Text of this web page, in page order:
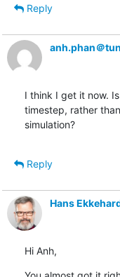
Reply
anh.phan＠
I think I get it now.
timestep, rather
simulation?
Reply
Hans
Hi Anh,